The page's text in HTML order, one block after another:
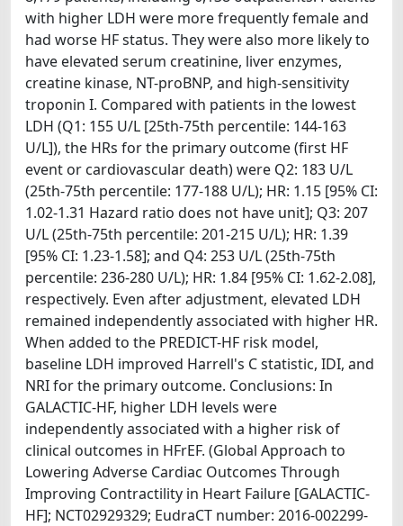
with higher LDH were more frequently female and
had worse HF status. They were also more likely to
have elevated serum creatinine, liver enzymes,
creatine kinase, NT-proBNP, and high-sensitivity
troponin I. Compared with patients in the lowest
LDH (Q1: 155 U/L [25th-75th percentile: 144-163
U/L]), the HRs for the primary outcome (first HF
event or cardiovascular death) were Q2: 183 U/L
(25th-75th percentile: 177-188 U/L); HR: 1.15 [95% CI:
1.02-1.31 Hazard ratio does not have unit]; Q3: 207
U/L (25th-75th percentile: 201-215 U/L); HR: 1.39
[95% CI: 1.23-1.58]; and Q4: 253 U/L (25th-75th
percentile: 236-280 U/L); HR: 1.84 [95% CI: 1.62-2.08],
respectively. Even after adjustment, elevated LDH
remained independently associated with higher HR.
When added to the PREDICT-HF risk model,
baseline LDH improved Harrell's C statistic, IDI, and
NRI for the primary outcome. Conclusions: In
GALACTIC-HF, higher LDH levels were
independently associated with a higher risk of
clinical outcomes in HFrEF. (Global Approach to
Lowering Adverse Cardiac Outcomes Through
Improving Contractility in Heart Failure [GALACTIC-
HF]; NCT02929329; EudraCT number: 2016-002299-